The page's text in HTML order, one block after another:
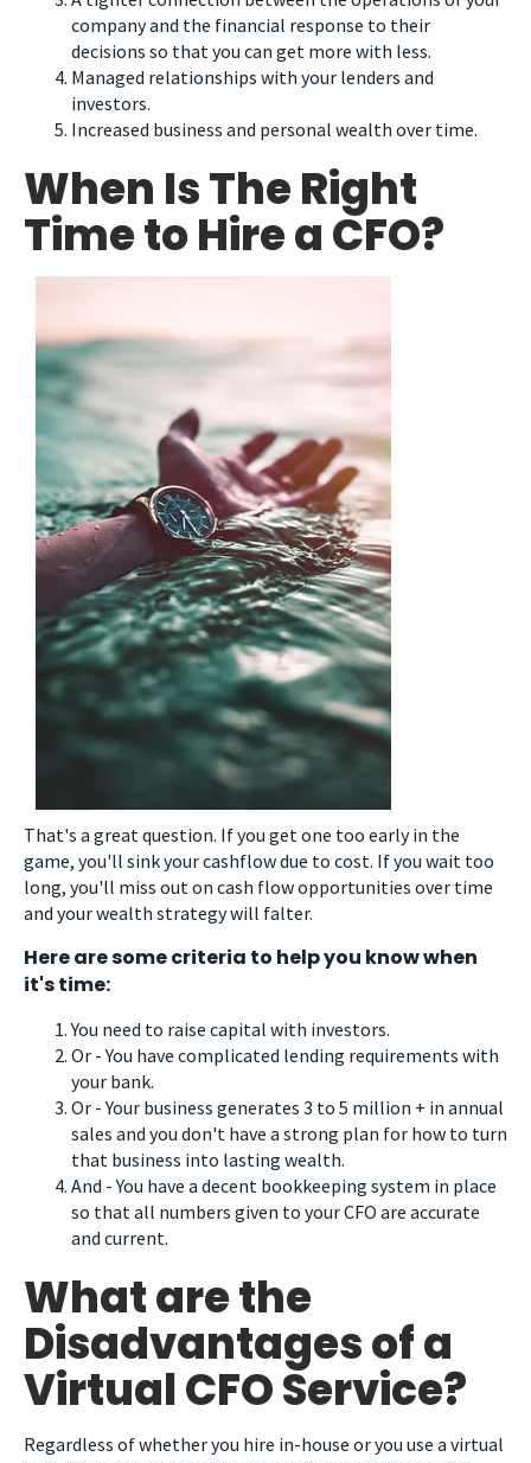
company and the financial response to their
decisions so that you can get more with less.
Managed relationships with your lenders and
investors.
Increased business and personal wealth over time.
When Is The Right
Time to Hire a CFO?
That's a great question. If you get one too early in the
game, you'll sink your cashflow due to cost. If you wait too
long, you'll miss out on cash flow opportunities over time
and your wealth strategy will falter.
Here are some criteria to help you know when
it's time:
You need to raise capital with investors.
Or - You have complicated lending requirements with
your bank.
Or - Your business generates 3 to 5 million + in annual
sales and you don't have a strong plan for how to turn
that business into lasting wealth.
And - You have a decent bookkeeping system in place
so that all numbers given to your CFO are accurate
and current.
What are the
Disadvantages of a
Virtual CFO Service?
Regardless of whether you hire in-house or you use a virtual